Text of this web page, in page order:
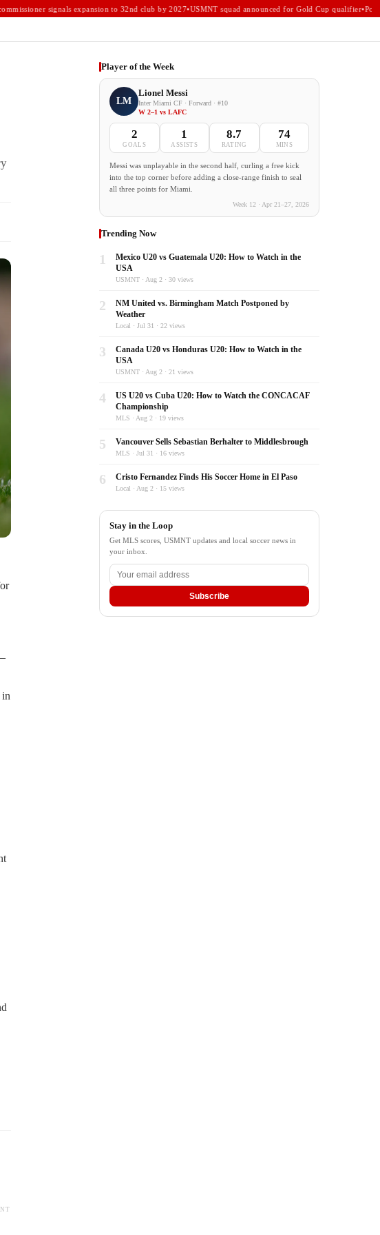
signals expansion to 32nd club by 2027•USMNT squad announced for Gold Cup qualifier•
in
Player of the Week
LM
Lionel Messi
Inter Miami CF · Forward · #10
W 2–1 vs LAFC
2
GOALS
1
ASSISTS
8.7
RATING
74
MINS
Messi was unplayable in the second half, curling a free kick
into the top corner before adding a close-range finish to seal
all three points for Miami.
Week 12 · Apr 21–27, 2026
Trending Now
1
Mexico U20 vs Guatemala U20: How to Watch in the
USA
USMNT · Aug 2 · 30 views
2
NM United vs. Birmingham Match Postponed by
Weather
Local · Jul 31 · 22 views
3
Canada U20 vs Honduras U20: How to Watch in the
USA
USMNT · Aug 2 · 21 views
4
US U20 vs Cuba U20: How to Watch the CONCACAF
Championship
MLS · Aug 2 · 19 views
5 Vancouver Sells Sebastian Berhalter to Middlesbrough
MLS · Jul 31 · 16 views
6 Cristo Fernandez Finds His Soccer Home in El Paso
Local · Aug 2 · 15 views
Stay in the Loop
Get MLS scores, USMNT updates and local soccer news in
your inbox.
Subscribe